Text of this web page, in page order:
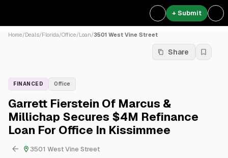
+ Submit
Home/Deals/Florida/Office/Loan/3501 West Vine Street
Share
FINANCED Office
Garrett Fierstein Of Marcus &
Millichap Secures $4M Refinance
Loan For Office In Kissimmee
3501 West Vine Street